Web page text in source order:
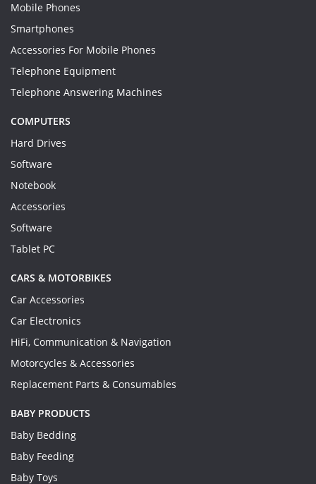
Mobile Phones
Smartphones
Accessories For Mobile Phones
Telephone Equipment
Telephone Answering Machines
COMPUTERS
Hard Drives
Software
Notebook
Accessories
Software
Tablet PC
CARS & MOTORBIKES
Car Accessories
Car Electronics
HiFi, Communication & Navigation
Motorcycles & Accessories
Replacement Parts & Consumables
BABY PRODUCTS
Baby Bedding
Baby Feeding
Baby Toys